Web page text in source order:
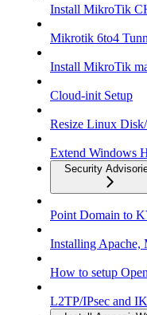
Install MikroTik
Mikrotik 6to4
Install MikroTik
Cloud-init Setup
Resize Linux
Extend Windows
Security
Point Domain to
Installing Apache,
How to setup
L2TP/IPsec and